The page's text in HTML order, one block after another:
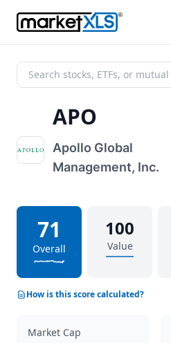
APO
Apollo Global
Management, Inc.
71
Overall
100
Value
How is this score calculated?
Market Cap